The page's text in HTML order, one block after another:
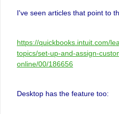
I've seen articles that point to
https://quickbooks.intuit.com/
topics/set-up-and-assign-
online/00/186656
Desktop has the feature too: